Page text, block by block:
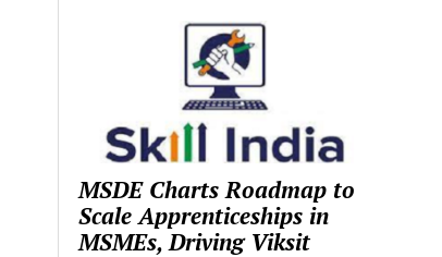
MSDE Charts Roadmap to
Scale Apprenticeships in
MSMEs, Driving Viksit